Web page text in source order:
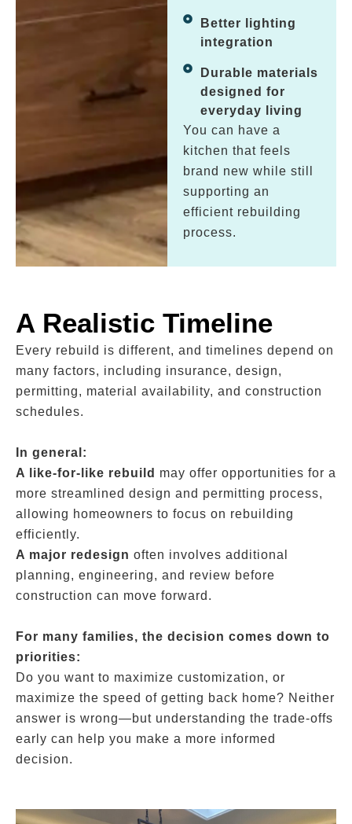
Better lighting
integration
Durable materials
designed for
everyday living
You can have a
kitchen that feels
brand new while still
supporting an
efficient rebuilding
process.
A Realistic Timeline
Every rebuild is different, and timelines depend on
many factors, including insurance, design,
permitting, material availability, and construction
schedules.
In general:
A like-for-like rebuild may offer opportunities for a
more streamlined design and permitting process,
allowing homeowners to focus on rebuilding
efficiently.
A major redesign often involves additional
planning, engineering, and review before
construction can move forward.
For many families, the decision comes down to
priorities:
Do you want to maximize customization, or
maximize the speed of getting back home? Neither
answer is wrong—but understanding the trade-offs
early can help you make a more informed
decision.